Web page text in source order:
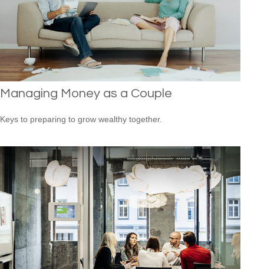
Managing Money as a Couple
Keys to preparing to grow wealthy together.